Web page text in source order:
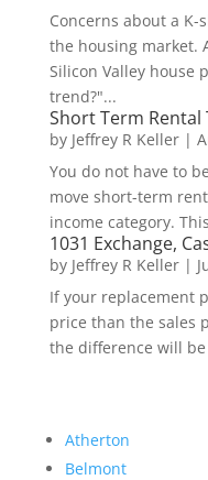
Concerns about a K-
the housing market.
Silicon Valley house
trend?"...
Short Term Rental
by Jeffrey R Keller|
You do not have to
move short-term
income category.
1031 Exchange,
by Jeffrey R Keller|
If your replacement
price than the sales
the difference will
Atherton
Belmont